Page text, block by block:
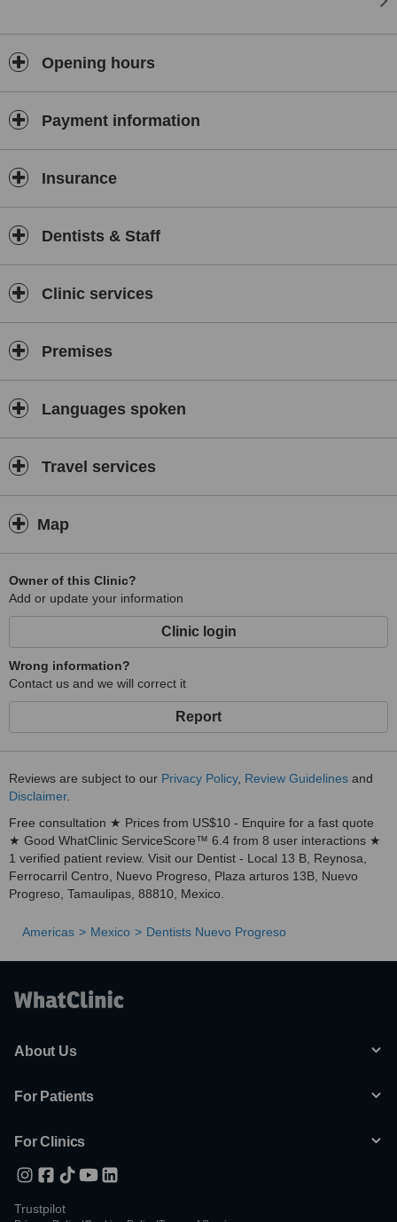
Opening hours
Payment information
Insurance
Dentists & Staff
Clinic services
Premises
Languages spoken
Travel services
Map
Owner of this Clinic?
Add or update your information
Clinic login
Wrong information?
Contact us and we will correct it
Report
Reviews are subject to our Privacy Policy, Review Guidelines and
Disclaimer.
Free consultation ★ Prices from US$10 - Enquire for a fast quote
★ Good WhatClinic ServiceScore™ 6.4 from 8 user interactions ★
1 verified patient review. Visit our Dentist - Local 13 B, Reynosa,
Ferrocarril Centro, Nuevo Progreso, Plaza arturos 13B, Nuevo
Progreso, Tamaulipas, 88810, Mexico.
Americas Mexico Dentists Nuevo Progreso
About Us
For Patients
For Clinics
Trustpilot